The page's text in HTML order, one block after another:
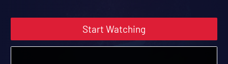
Start Watching